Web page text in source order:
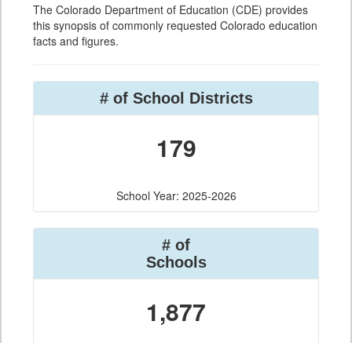
The Colorado Department of Education (CDE) provides
this synopsis of commonly requested Colorado education
facts and figures.
# of School Districts
179
School Year: 2025-2026
# of
Schools
1,877